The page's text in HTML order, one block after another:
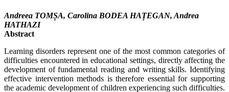
Andreea TOMȘA, Carolina BODEA HAȚEGAN, Andrea
HATHAZI
Abstract
Learning disorders represent one of the most common categories of
difficulties encountered in educational settings, directly affecting the
development of fundamental reading and writing skills. Identifying
effective intervention methods is therefore essential for supporting
the academic development of children experiencing such difficulties.